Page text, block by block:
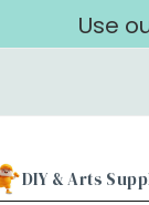
Use
DIY & Arts